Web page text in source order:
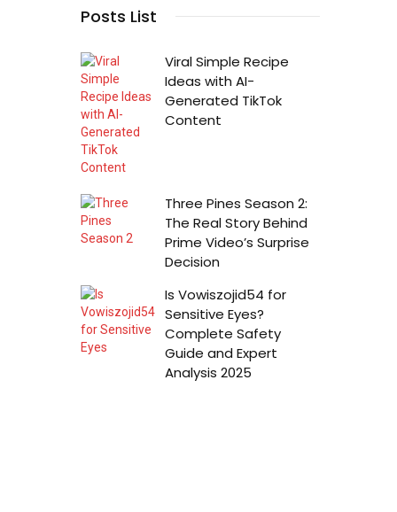
Posts List
Viral Simple Recipe
Ideas with AI-
Generated TikTok
Content
Three Pines Season 2:
The Real Story Behind
Prime Video’s Surprise
Decision
Is Vowiszojid54 for
Sensitive Eyes?
Complete Safety
Guide and Expert
Analysis 2025